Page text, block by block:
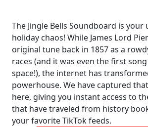
The Jingle Bells Soundboard is
holiday chaos! While James Lord
original tune back in 1857 as a
races (and it was even the first
space!), the internet has
powerhouse. We have captured
here, giving you instant access to
that have traveled from history
your favorite TikTok feeds.